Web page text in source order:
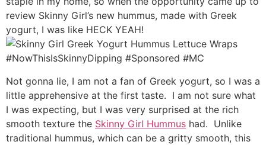
review Skinny Girl’s new hummus, made with Greek
yogurt, I was like HECK YEAH!
Not gonna lie, I am not a fan of Greek yogurt, so I was a
little apprehensive at the first taste. I am not sure what
I was expecting, but I was very surprised at the rich
smooth texture the Skinny Girl Hummus had. Unlike
traditional hummus, which can be a gritty smooth, this